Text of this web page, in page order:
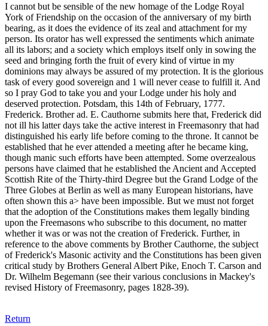
I cannot but be sensible of the new homage of the Lodge Royal
York of Friendship on the occasion of the anniversary of my birth
bearing, as it does the evidence of its zeal and attachment for my
person. Its orator has well expressed the sentiments which animate
all its labors; and a society which employs itself only in sowing the
seed and bringing forth the fruit of every kind of virtue in my
dominions may always be assured of my protection. It is the glorious
task of every good sovereign and 1 will never cease to fulfill it. And
so I pray God to take you and your Lodge under his holy and
deserved protection. Potsdam, this 14th of February, 1777.
Frederick. Brother ad. E. Cauthorne submits here that, Frederick did
not ill his latter days take the active interest in Freemasonry that had
distinguished his early life before coming to the throne. It cannot be
established that he ever attended a meeting after he became king,
though manic such efforts have been attempted. Some overzealous
persons have claimed that he established the Ancient and Accepted
Scottish Rite of the Thirty-third Degree but the Grand Lodge of the
Three Globes at Berlin as well as many European historians, have
often shown this a> have been impossible. But we must not forget
that the adoption of the Constitutions makes them legally binding
upon the Freemasons who subscribe to this document, no matter
whether it was or was not the creation of Frederick. Further, in
reference to the above comments by Brother Cauthorne, the subject
of Frederick's Masonic activity and the Constitutions has been given
critical study by Brothers General Albert Pike, Enoch T. Carson and
Dr. Wilhelm Begemann (see their various conclusions in Mackey's
revised History of Freemasonry, pages 1828-39).
Return